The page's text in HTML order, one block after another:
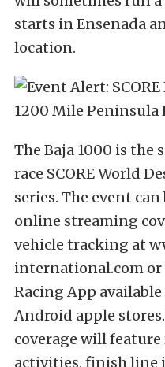
starts in Ensenada
location.
The Baja 1000 is the
race SCORE World
series. The event
online streaming
vehicle tracking at
international.com
Racing App
Android apple
coverage will
activities, finish line